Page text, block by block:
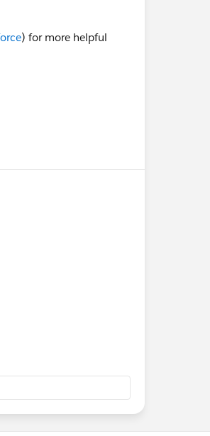
) for more helpful